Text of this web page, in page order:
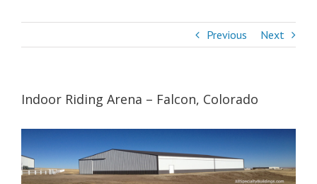
Previous Next
Indoor Riding Arena – Falcon, Colorado